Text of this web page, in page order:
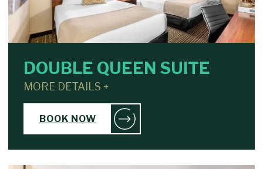
DOUBLE QUEEN SUITE
MORE DETAILS +
BOOK NOW